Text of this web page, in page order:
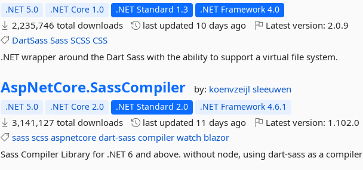
.NET 5.0 .NET Core 1.0 .NET Standard 1.3 .NET Framework 4.0
2,235,746 total downloads last updated 10 days ago Latest version:2.0.9
DartSass Sass SCSS CSS
.NET wrapper around the Dart Sass with the ability to support a virtual file system.
AspNetCore.SassCompiler by: koenvzeijlsleeuwen
.NET 5.0 .NET Core 2.0 .NET Standard 2.0 .NET Framework 4.6.1
3,141,127 total downloads last updated 11 days ago Latest version: 1.102.0
sass scss aspnetcore dart-sass compiler watch blazor
Sass Compiler Library for .NET 6 and above. without node, using dart-sass as a compiler